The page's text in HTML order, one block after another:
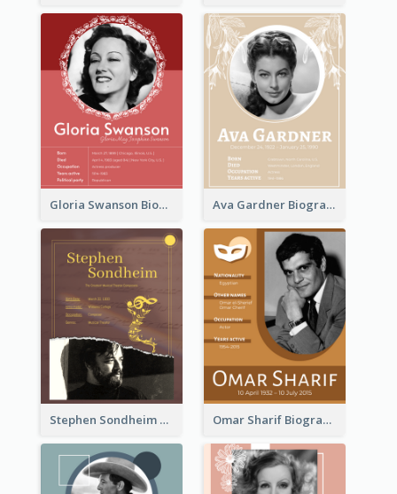
Gloria Swanson Biography Ava Gardner Biography
Stephen Sondheim Biography Omar Sharif Biography